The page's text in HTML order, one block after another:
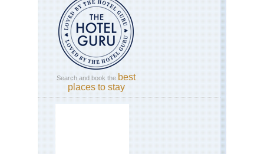
Search and book the best
places to stay